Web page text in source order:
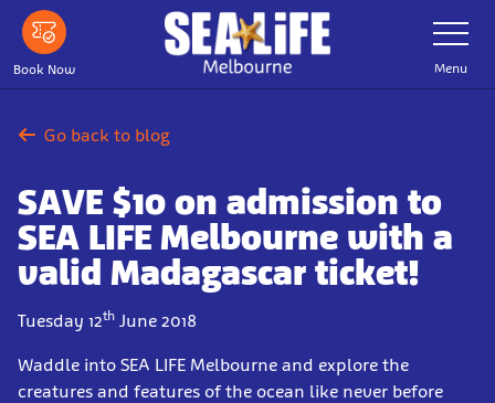
Skip
main
content
Book Now
Toggle
Navigation
Menu
Go back to blog
SAVE $10 on admission to
SEA LIFE Melbourne with a
valid Madagascar ticket!
Tuesday 12th June 2018
Waddle into SEA LIFE Melbourne and explore the
creatures and features of the ocean like never before